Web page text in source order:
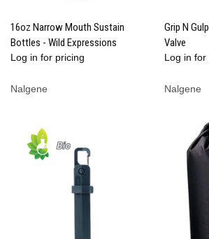
16oz Narrow Mouth Sustain
Bottles - Wild Expressions
Log in for pricing
Nalgene
Grip N
Valve
Log in for
Nalgene